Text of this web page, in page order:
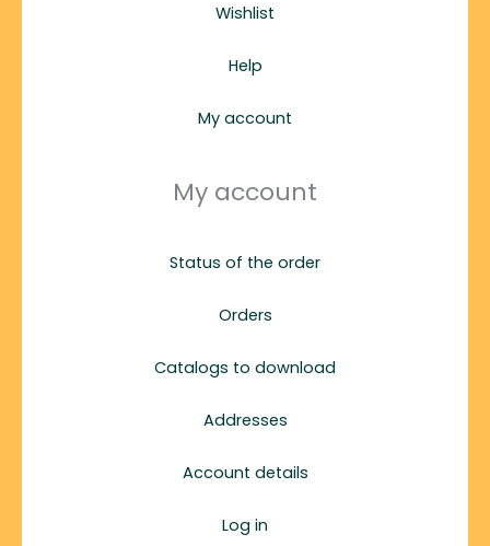
Wishlist
Help
My account
My account
Status of the order
Orders
Catalogs to download
Addresses
Account details
Log in